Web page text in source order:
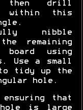
then drill
within this
nibble
the remaining
using
Use a small
tidy up the
hole.
that
is large